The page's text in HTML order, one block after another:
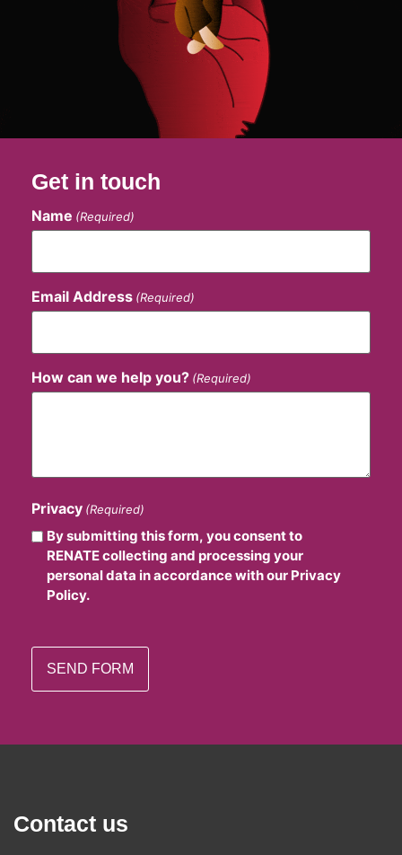
Get in touch
Name (Required)
Email Address (Required)
How can we help you? (Required)
Privacy (Required)
By submitting this form, you consent to
RENATE collecting and processing your
personal data in accordance with our Privacy
Policy.
Contact us